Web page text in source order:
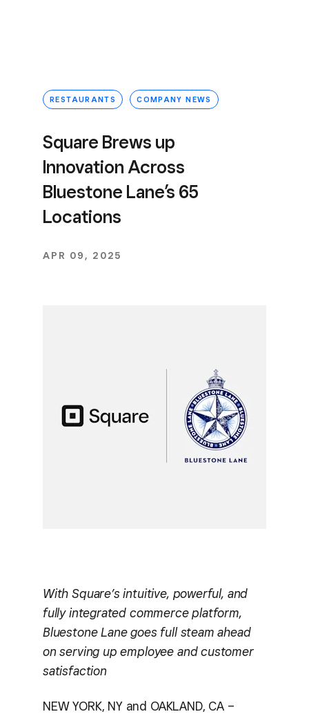
RESTAURANTS COMPANY NEWS
Square Brews up
Innovation Across
Bluestone Lane’s 65
Locations
APR 09, 2025
With Square’s intuitive, powerful, and
fully integrated commerce platform,
Bluestone Lane goes full steam ahead
on serving up employee and customer
satisfaction
NEW YORK, NY and OAKLAND, CA –